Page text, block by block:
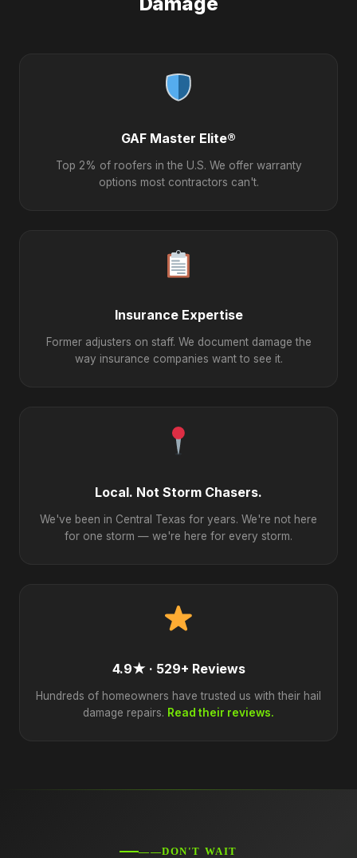
GAF Master Elite®
Top 2% of roofers in the U.S. We offer warranty
options most contractors can't.
Insurance Expertise
Former adjusters on staff. We document damage the
way insurance companies want to see it.
Local. Not Storm Chasers.
We've been in Central Texas for years. We're not here
for one storm — we're here for every storm.
4.9★ · 529+ Reviews
Hundreds of homeowners have trusted us with their hail
damage repairs. Read their reviews.
——DON'T WAIT